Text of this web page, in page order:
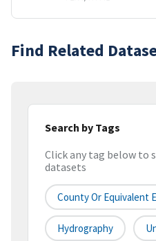
Find Related
Search by Tags
Click any tag below to
datasets
County Or Equivalent
Hydrography